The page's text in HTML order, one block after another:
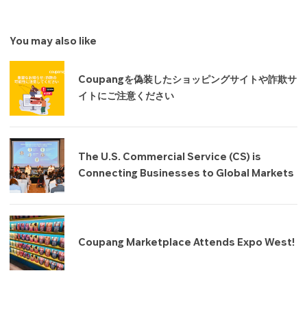
You may also like
Coupangを偽装したショッピングサイトや詐欺サ
イトにご注意ください
The U.S. Commercial Service (CS) is
Connecting Businesses to Global Markets
Coupang Marketplace Attends Expo West!